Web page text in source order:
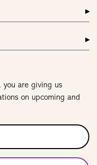
you are giving us
on upcoming and